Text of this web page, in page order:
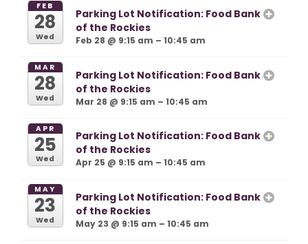
FEB
28
Wed
Parking Lot Notification: Food Bank
of the Rockies
Feb 28 @ 9:15 am – 10:45 am
MAR
28
Wed
Parking Lot Notification: Food Bank
of the Rockies
Mar 28 @ 9:15 am – 10:45 am
APR
25
Wed
Parking Lot Notification: Food Bank
of the Rockies
Apr 25 @ 9:15 am – 10:45 am
MAY
23
Wed
Parking Lot Notification: Food Bank
of the Rockies
May 23 @ 9:15 am – 10:45 am